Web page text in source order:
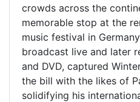
crowds across the
memorable stop at the
music festival in
broadcast live and later
and DVD, captured
the bill with the likes of
solidifying his